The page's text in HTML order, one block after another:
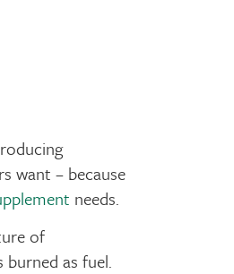
want – because
needs.
of
as fuel.